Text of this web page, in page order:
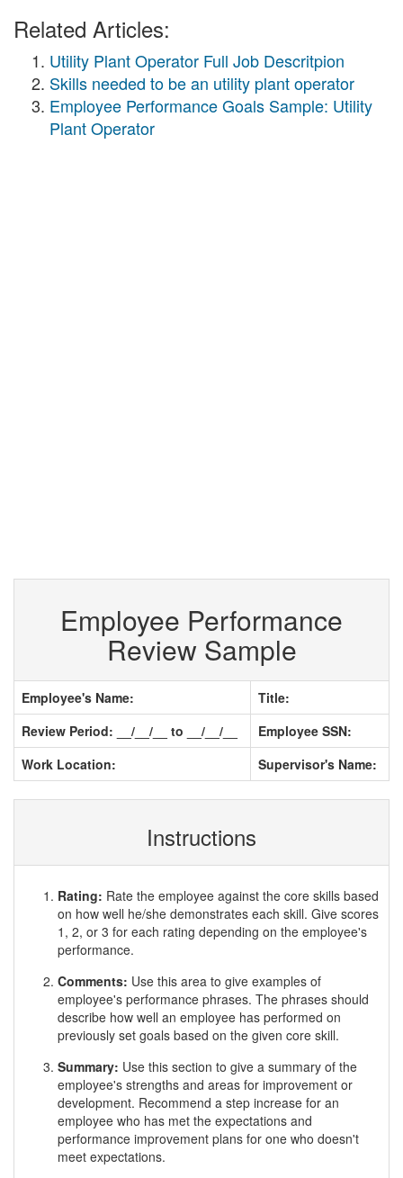
Related Articles:
Utility Plant Operator Full Job Descritpion
Skills needed to be an utility plant operator
Employee Performance Goals Sample: Utility
Plant Operator
Employee Performance
Review Sample
Employee's Name:
Title:
Review Period: __/__/__ to __/__/__
Employee SSN:
Work Location:
Supervisor's Name:
Instructions
Rating: Rate the employee against the core skills based
on how well he/she demonstrates each skill. Give scores
1, 2, or 3 for each rating depending on the employee's
performance.
Comments: Use this area to give examples of
employee's performance phrases. The phrases should
describe how well an employee has performed on
previously set goals based on the given core skill.
Summary: Use this section to give a summary of the
employee's strengths and areas for improvement or
development. Recommend a step increase for an
employee who has met the expectations and
performance improvement plans for one who doesn't
meet expectations.